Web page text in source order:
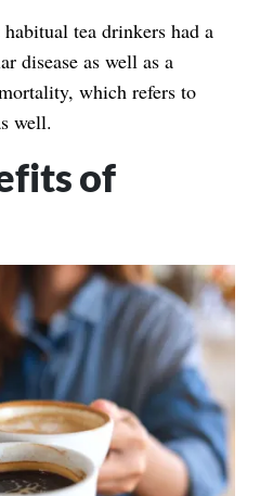
tea drinkers had a
disease as well as a
which refers to
well.
of